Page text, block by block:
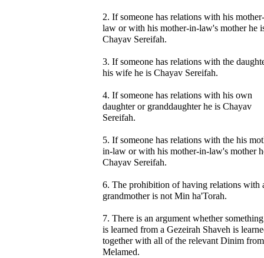
2. If someone has relations with his
law or with his mother-in-law's mother he
Chayav Sereifah.
3. If someone has relations with the
his wife he is Chayav Sereifah.
4. If someone has relations with his own
daughter or granddaughter he is Chayav
Sereifah.
5. If someone has relations with the his
in-law or with his mother-in-law's mother
Chayav Sereifah.
6. The prohibition of having relations with
grandmother is not Min ha'Torah.
7. There is an argument whether
is learned from a Gezeirah Shaveh is
together with all of the relevant Dinim
Melamed.